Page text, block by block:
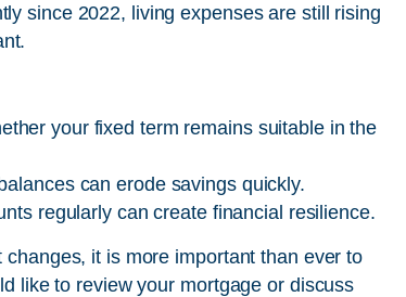
since 2022, living expenses are still rising
your fixed term remains suitable in the
can erode savings quickly.
regularly can create financial resilience.
it is more important than ever to
like to review your mortgage or discuss